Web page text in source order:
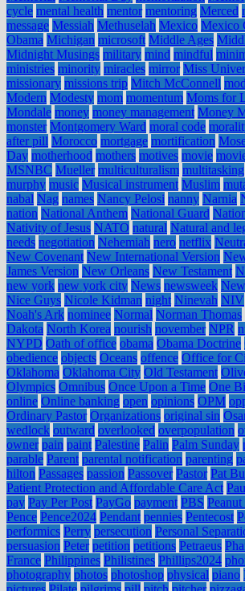
cycle mental health mentor mentoring Merced
message Messiah Methuselah Mexico Mexico
Obama Michigan microsoft Middle Ages
Midnight Musings military mind mindful
ministries minority miracles mirror Miss
missionary missions trip Mitch McConnell
Modern Modesty mom momentum Moms for
Mondale money money management Money
monster Montgomery Ward moral code
after pill Morocco mortgage mortification
Day motherhood mothers motives movie
MSNBC Mueller multiculturalism multitasking
murphy music Musical instrument Muslim
nabal Nag names Nancy Pelosi nanny Narnia
nation National Anthem National Guard
Nativity of Jesus NATO natural Natural and
needs negotiation Nehemiah nero netflix
New Covenant New International Version
James Version New Orleans New Testament
new york new york city News newsweek
Nice Guys Nicole Kidman night Ninevah NIV
Noah's Ark nominee Normal Norman Thomas
Dakota North Korea nourish november NPR
NYPD Oath of office obama Obama Doctrine
obedience objects Oceans offence Office for
Oklahoma Oklahoma City Old Testament
Olympics Omnibus Once Upon a Time One
online Online banking open opinions OPM
Ordinary Pastor Organizations original sin
wedlock outward overlooked overpopulation
owner pain paint Palestine Palin Palm Sunday
parable Parent parental notification parenting
hilton Passages passion Passover Pastor Pat
Patient Protection and Affordable Care Act
pay Pay Per Post PayGo payment PBS
Pence Pence2024 Pendant pennies Pentecost
performics Perry persecution Personal
persuasion Peter petition petitions Petraeus
France Philippines Philistines Phillips2024
photography photos photoshop physical piano